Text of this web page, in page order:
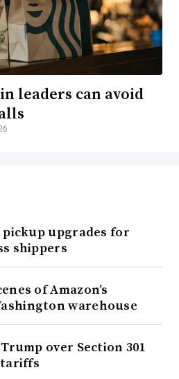
leaders can avoid
upgrades for
shippers
of Amazon’s
warehouse
over Section 301